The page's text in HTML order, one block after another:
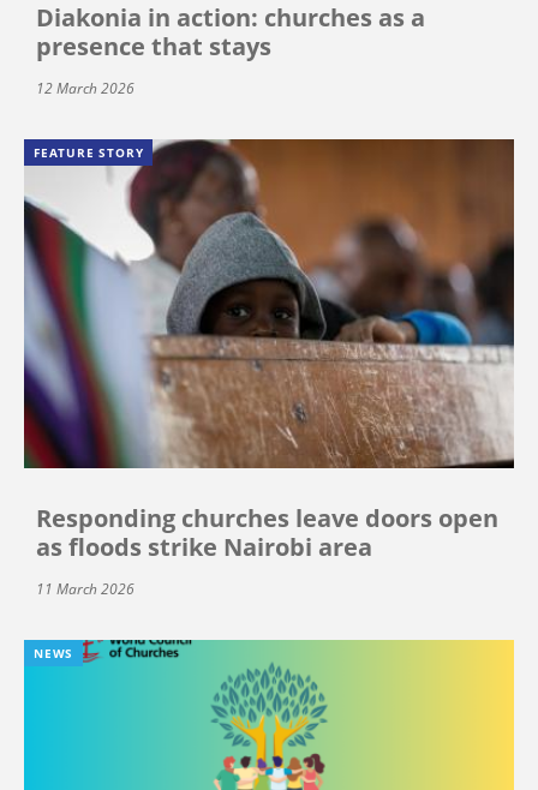
Diakonia in action: churches as a
presence that stays
12 March 2026
FEATURE STORY
Responding churches leave doors open
as floods strike Nairobi area
11 March 2026
NEWS